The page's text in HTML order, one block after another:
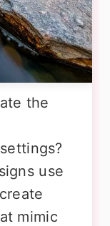
the
use
mimic